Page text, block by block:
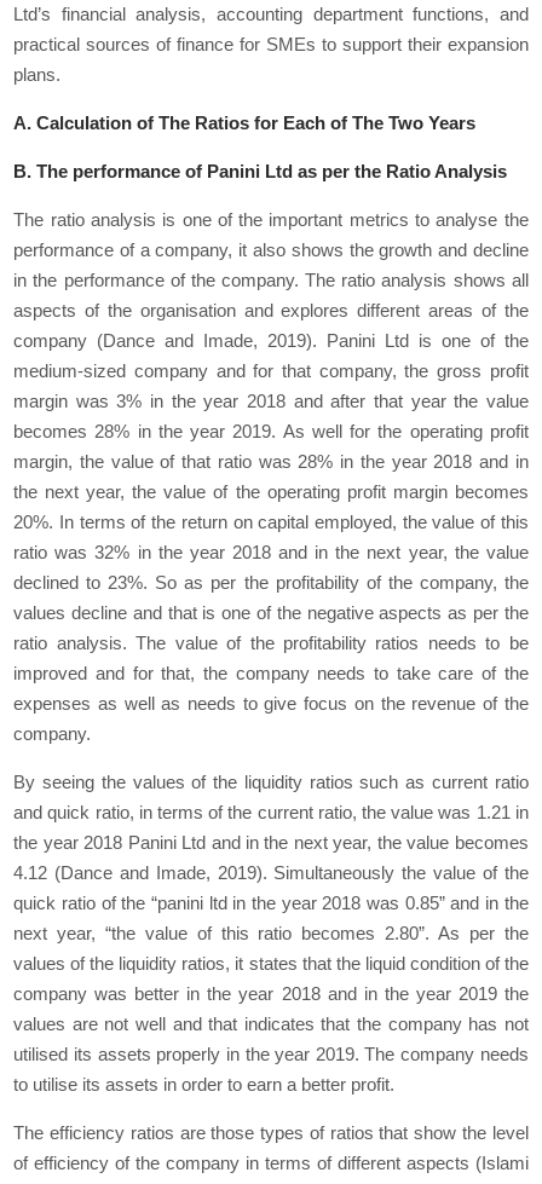
Ltd’s financial analysis, accounting department functions, and
practical sources of finance for SMEs to support their expansion
plans.
A. Calculation of The Ratios for Each of The Two Years
B. The performance of Panini Ltd as per the Ratio Analysis
The ratio analysis is one of the important metrics to analyse the
performance of a company, it also shows the growth and decline
in the performance of the company. The ratio analysis shows all
aspects of the organisation and explores different areas of the
company (Dance and Imade, 2019). Panini Ltd is one of the
medium-sized company and for that company, the gross profit
margin was 3% in the year 2018 and after that year the value
becomes 28% in the year 2019. As well for the operating profit
margin, the value of that ratio was 28% in the year 2018 and in
the next year, the value of the operating profit margin becomes
20%. In terms of the return on capital employed, the value of this
ratio was 32% in the year 2018 and in the next year, the value
declined to 23%. So as per the profitability of the company, the
values decline and that is one of the negative aspects as per the
ratio analysis. The value of the profitability ratios needs to be
improved and for that, the company needs to take care of the
expenses as well as needs to give focus on the revenue of the
company.
By seeing the values of the liquidity ratios such as current ratio
and quick ratio, in terms of the current ratio, the value was 1.21 in
the year 2018 Panini Ltd and in the next year, the value becomes
4.12 (Dance and Imade, 2019). Simultaneously the value of the
quick ratio of the “panini ltd in the year 2018 was 0.85” and in the
next year, “the value of this ratio becomes 2.80”. As per the
values of the liquidity ratios, it states that the liquid condition of the
company was better in the year 2018 and in the year 2019 the
values are not well and that indicates that the company has not
utilised its assets properly in the year 2019. The company needs
to utilise its assets in order to earn a better profit.
The efficiency ratios are those types of ratios that show the level
of efficiency of the company in terms of different aspects (Islami